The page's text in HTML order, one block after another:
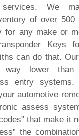
services. We
of over
for any make or
Keys
can do that.
way lower than
entry
automotive
assess
that make it
the